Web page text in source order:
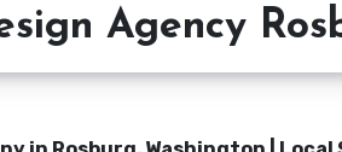
Agency